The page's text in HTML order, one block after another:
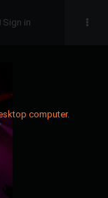
computer.
Sign in